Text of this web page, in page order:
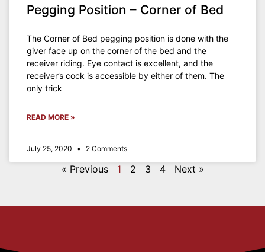
Pegging Position – Corner of Bed
The Corner of Bed pegging position is done with the
giver face up on the corner of the bed and the
receiver riding. Eye contact is excellent, and the
receiver’s cock is accessible by either of them. The
only trick
READ MORE »
July 25, 2020 2 Comments
« Previous 1 2 3 4 Next »